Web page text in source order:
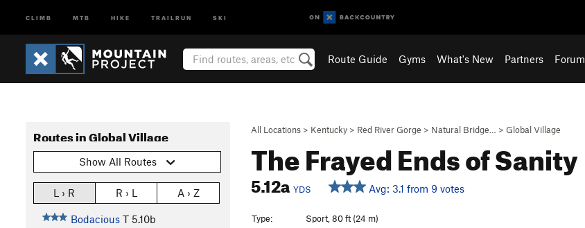
CLIMB MTB HIKE TRAILRUN SKI
Route Guide Gyms What's New Partners Forum
All Locations > Kentucky > Red River Gorge > Natural Bridge… > Global Village
The Frayed Ends of Sanity
5.12a YDS Avg: 3.1 from 9 votes
Routes in Global Village
Show All Routes
L › R R › L A › Z
Bodacious T 5.10b
Type:
Sport, 80 ft (24 m)